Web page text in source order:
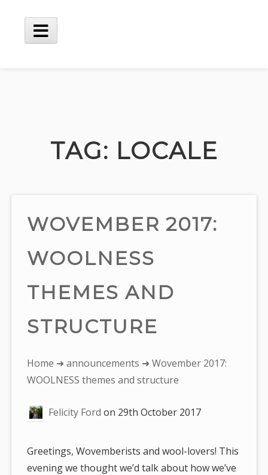
content
Main
TAG: LOCALE
WOVEMBER 2017:
WOOLNESS
THEMES AND
STRUCTURE
You
are
Home ➜announcements ➜ Wovember 2017:
WOOLNESS themes and structure
Felicity Ford on 29th October 2017
Greetings, Wovemberists and wool-lovers! This
evening we thought we’d talk about how we’ve